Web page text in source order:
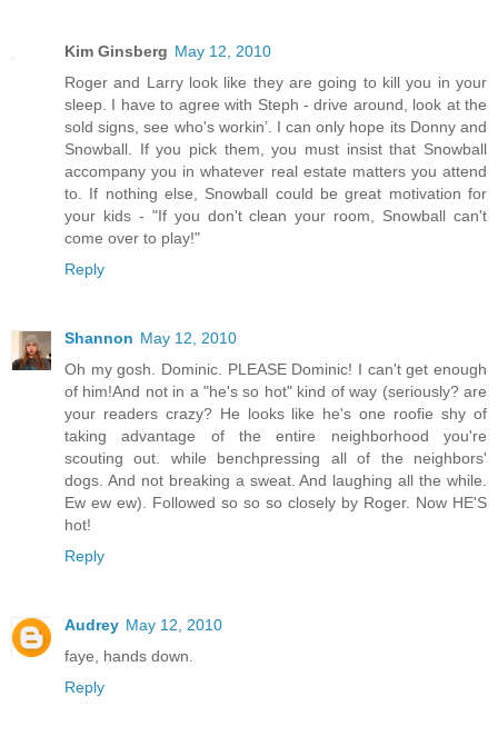
Kim Ginsberg May 12, 2010
Roger and Larry look like they are going to kill you in your
sleep. I have to agree with Steph - drive around, look at the
sold signs, see who's workin’. I can only hope its Donny and
Snowball. If you pick them, you must insist that Snowball
accompany you in whatever real estate matters you attend
to. If nothing else, Snowball could be great motivation for
your kids - "If you don't clean your room, Snowball can't
come over to play!"
Reply
Shannon May 12, 2010
Oh my gosh. Dominic. PLEASE Dominic! I can't get enough
of him!And not in a "he's so hot" kind of way (seriously? are
your readers crazy? He looks like he's one roofie shy of
taking advantage of the entire neighborhood you're
scouting out. while benchpressing all of the neighbors'
dogs. And not breaking a sweat. And laughing all the while.
Ew ew ew). Followed so so so closely by Roger. Now HE'S
hot!
Reply
Audrey May 12, 2010
faye, hands down.
Reply